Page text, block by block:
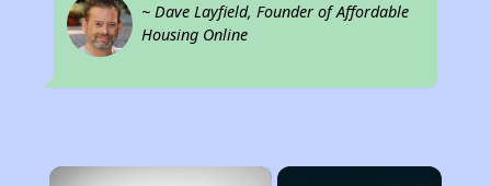
~ Dave Layfield, Founder of Affordable
Housing Online
×